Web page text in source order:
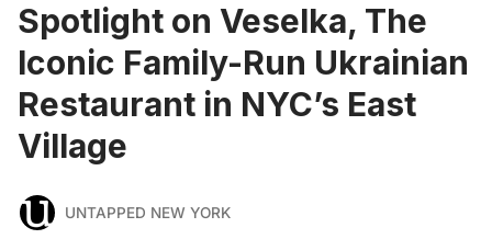
Spotlight on Veselka, The
Iconic Family-Run Ukrainian
Restaurant in NYC’s East
Village
UNTAPPED NEW YORK